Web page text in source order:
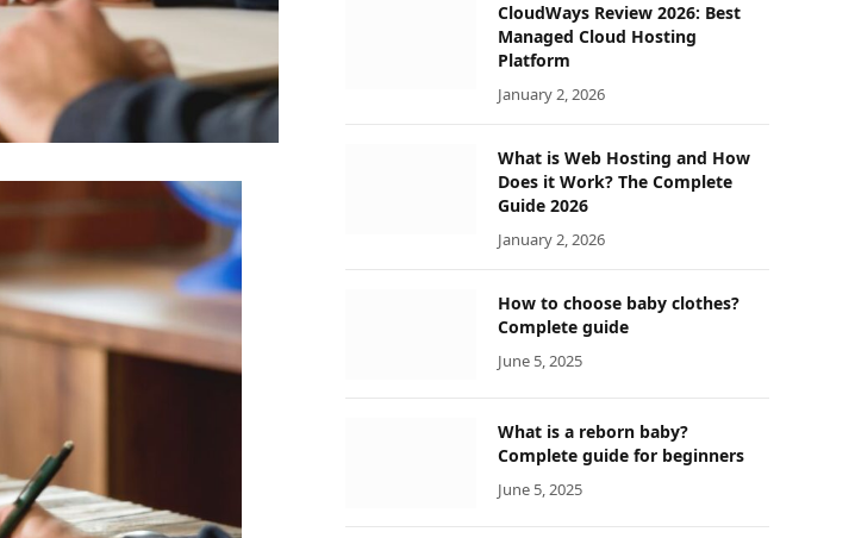
CloudWays Review 2026: Best
Managed Cloud Hosting
Platform
January 2, 2026
What is Web Hosting and How
Does it Work? The Complete
Guide 2026
January 2, 2026
How to choose baby clothes?
Complete guide
June 5, 2025
What is a reborn baby?
Complete guide for beginners
June 5, 2025